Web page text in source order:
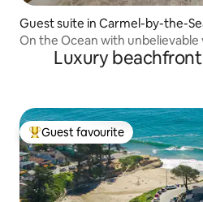
Guest suite in Carmel-by-the-
On the Ocean with
Luxury
Top guest favourite
Guest favourite